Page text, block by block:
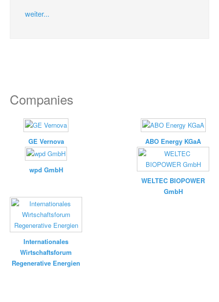
weiter...
Companies
GE Vernova ABO Energy KGaA
wpd GmbH
WELTEC BIOPOWER
GmbH
Internationales
Wirtschaftsforum
Regenerative Energien